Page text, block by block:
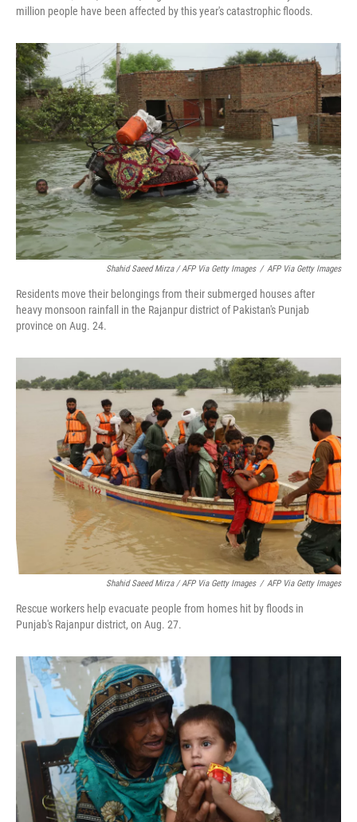
million people have been affected by this year's catastrophic floods.
Shahid Saeed Mirza / AFP Via Getty Images / AFP Via Getty Images
Residents move their belongings from their submerged houses after
heavy monsoon rainfall in the Rajanpur district of Pakistan's Punjab
province on Aug. 24.
Shahid Saeed Mirza / AFP Via Getty Images / AFP Via Getty Images
Rescue workers help evacuate people from homes hit by floods in
Punjab's Rajanpur district, on Aug. 27.